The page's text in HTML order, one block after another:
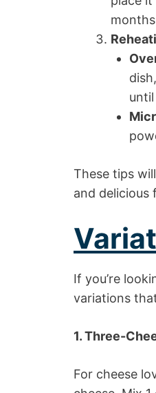
These tips
and delicious
If you’re
variations
1. Three-
For cheese